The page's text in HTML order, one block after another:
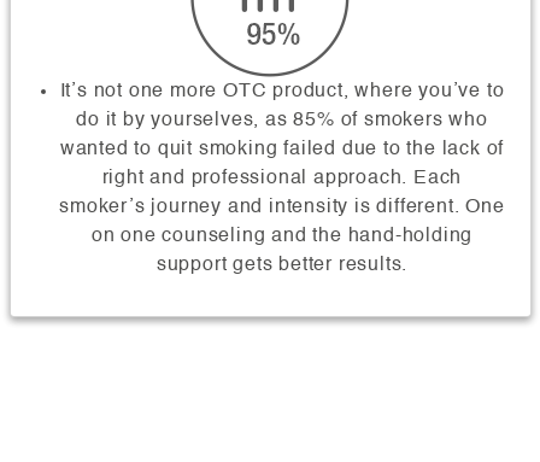
It’s not one more OTC product, where you’ve to
do it by yourselves, as 85% of smokers who
wanted to quit smoking failed due to the lack of
right and professional approach. Each
smoker’s journey and intensity is different. One
on one counseling and the hand-holding
support gets better results.